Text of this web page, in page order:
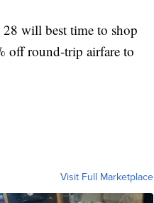
will best time to shop
off round-trip airfare to
Visit Full Marketplace